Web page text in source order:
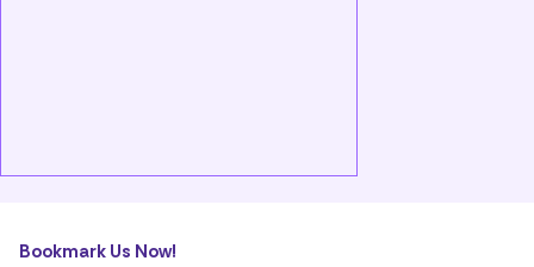
Bookmark Us Now!